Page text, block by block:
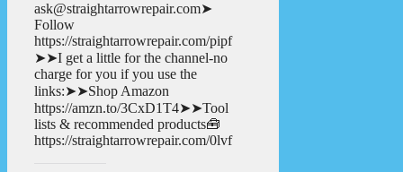
ask@straightarrowrepair.com➤
Follow
https://straightarrowrepair.com/pipf
➤➤I get a little for the channel-no
charge for you if you use the
links:➤➤Shop Amazon
https://amzn.to/3CxD1T4➤➤Tool
lists & recommended products🧰
https://straightarrowrepair.com/0lvf